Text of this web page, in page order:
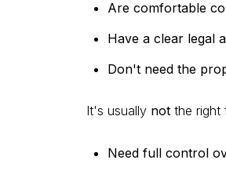
Are comfortable
Have a clear legal
Don't need the
It's usually not the right
Need full control